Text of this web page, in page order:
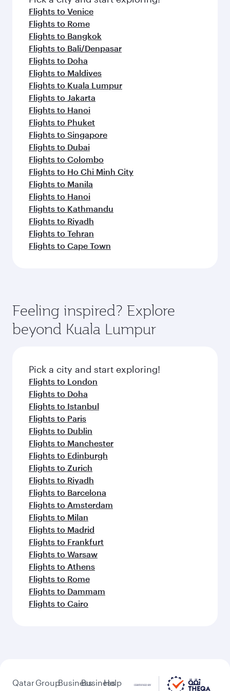
flavours.
Flights to Venice
Flights to Rome
Flights to Bangkok
Flights to Bali/Denpasar
Flights to Doha
Flights to Maldives
Flights to Kuala Lumpur
Flights to Jakarta
Flights to Hanoi
Flights to Phuket
Flights to Singapore
Flights to Dubai
Flights to Colombo
Flights to Ho Chi Minh City
Flights to Manila
Flights to Hanoi
Flights to Kathmandu
Flights to Riyadh
Flights to Tehran
Flights to Cape Town
Feeling inspired? Explore
beyond Kuala Lumpur
Pick a city and start exploring!
Flights to London
Flights to Doha
Flights to Istanbul
Flights to Paris
Flights to Dublin
Flights to Manchester
Flights to Edinburgh
Flights to Zurich
Flights to Riyadh
Flights to Barcelona
Flights to Amsterdam
Flights to Milan
Flights to Madrid
Flights to Frankfurt
Flights to Warsaw
Flights to Athens
Flights to Rome
Flights to Dammam
Flights to Cairo
QatarGroupBusinessBusiness
Help